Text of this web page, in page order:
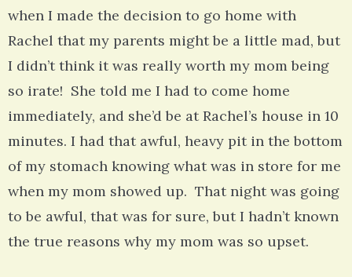
when I made the decision to go home with
Rachel that my parents might be a little mad, but
I didn’t think it was really worth my mom being
so irate! She told me I had to come home
immediately, and she’d be at Rachel’s house in 10
minutes. I had that awful, heavy pit in the bottom
of my stomach knowing what was in store for me
when my mom showed up. That night was going
to be awful, that was for sure, but I hadn’t known
the true reasons why my mom was so upset.